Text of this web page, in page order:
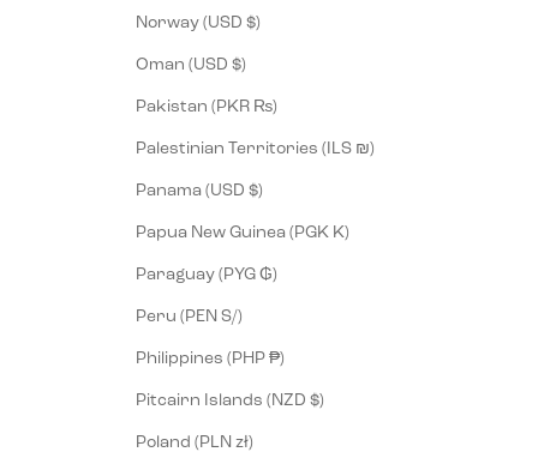
Norway (USD $)
Oman (USD $)
Pakistan (PKR ₨)
Palestinian Territories (ILS ₪)
Panama (USD $)
Papua New Guinea (PGK K)
Paraguay (PYG ₲)
Peru (PEN S/)
Philippines (PHP ₱)
Pitcairn Islands (NZD $)
Poland (PLN zł)